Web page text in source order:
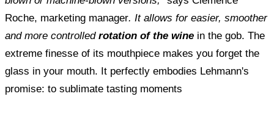
Roche, marketing manager. It allows for easier, smoother
and more controlled rotation of the wine in the gob. The
extreme finesse of its mouthpiece makes you forget the
glass in your mouth. It perfectly embodies Lehmann's
promise: to sublimate tasting moments